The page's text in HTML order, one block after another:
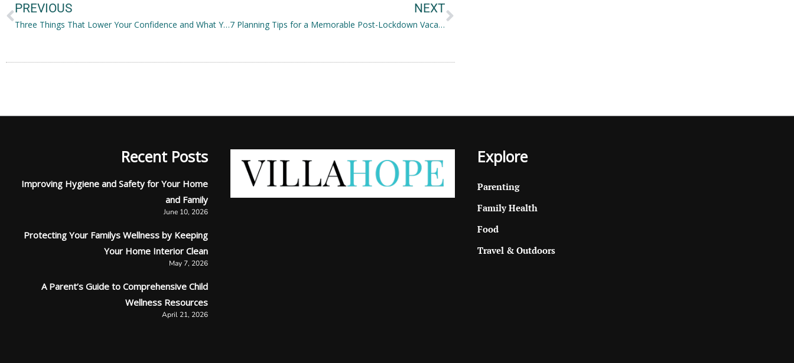
PREVIOUS
Three Things That Lower Your Confidence and What You Can Do About It
NEXT
7 Planning Tips for a Memorable Post-Lockdown Vacation
Recent Posts
Improving Hygiene and Safety for Your Home
and Family
June 10, 2026
Protecting Your Familys Wellness by Keeping
Your Home Interior Clean
May 7, 2026
A Parent’s Guide to Comprehensive Child
Wellness Resources
April 21, 2026
Explore
Parenting
Family Health
Food
Travel & Outdoors